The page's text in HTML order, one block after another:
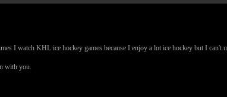
I watch KHL ice hockey games because I enjoy a lot ice hockey but I can't
with you.